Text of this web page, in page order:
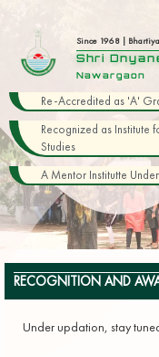
Since 1968 |
Shri
Nawargaon
Re-Accredited as 'A'
Recognized as Institute
Studies
A Mentor Institutte
RECOGNITION AND
Under updation, stay